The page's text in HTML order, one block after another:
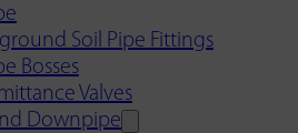
Soil Pipe Fittings
Bosses
Valves
Downpipe